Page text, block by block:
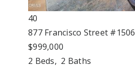
40
877 Francisco Street #1506
$999,000
2 Beds, 2 Baths